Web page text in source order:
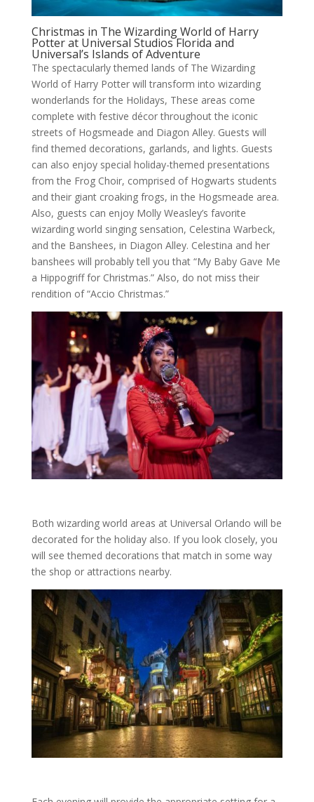
Christmas in The Wizarding World of Harry
Potter at Universal Studios Florida and
Universal’s Islands of Adventure
The spectacularly themed lands of The Wizarding
World of Harry Potter will transform into wizarding
wonderlands for the Holidays, These areas come
complete with festive décor throughout the iconic
streets of Hogsmeade and Diagon Alley. Guests will
find themed decorations, garlands, and lights. Guests
can also enjoy special holiday-themed presentations
from the Frog Choir, comprised of Hogwarts students
and their giant croaking frogs, in the Hogsmeade area.
Also, guests can enjoy Molly Weasley’s favorite
wizarding world singing sensation, Celestina Warbeck,
and the Banshees, in Diagon Alley. Celestina and her
banshees will probably tell you that “My Baby Gave Me
a Hippogriff for Christmas.” Also, do not miss their
rendition of “Accio Christmas.”
Both wizarding world areas at Universal Orlando will be
decorated for the holiday also. If you look closely, you
will see themed decorations that match in some way
the shop or attractions nearby.